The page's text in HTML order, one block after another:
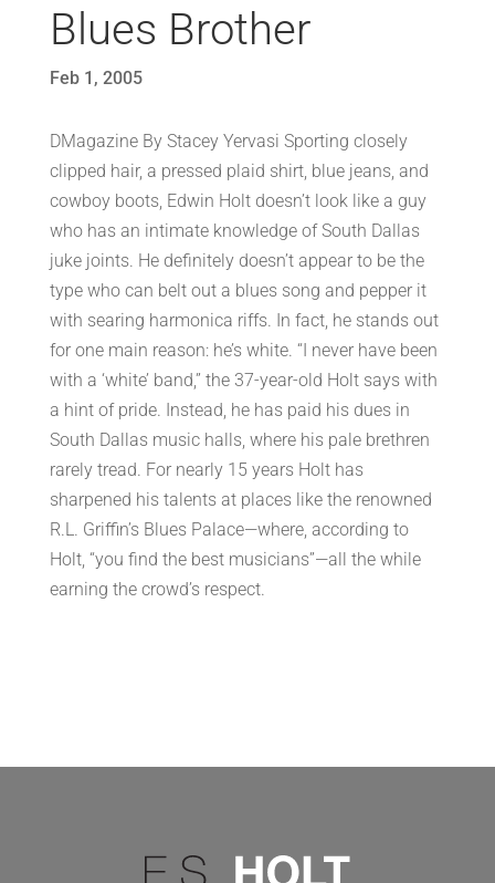
Blues Brother
Feb 1, 2005
DMagazine By Stacey Yervasi Sporting closely
clipped hair, a pressed plaid shirt, blue jeans, and
cowboy boots, Edwin Holt doesn’t look like a guy
who has an intimate knowledge of South Dallas
juke joints. He definitely doesn’t appear to be the
type who can belt out a blues song and pepper it
with searing harmonica riffs. In fact, he stands out
for one main reason: he’s white. “I never have been
with a ‘white’ band,” the 37-year-old Holt says with
a hint of pride. Instead, he has paid his dues in
South Dallas music halls, where his pale brethren
rarely tread. For nearly 15 years Holt has
sharpened his talents at places like the renowned
R.L. Griffin’s Blues Palace—where, according to
Holt, “you find the best musicians”—all the while
earning the crowd’s respect.